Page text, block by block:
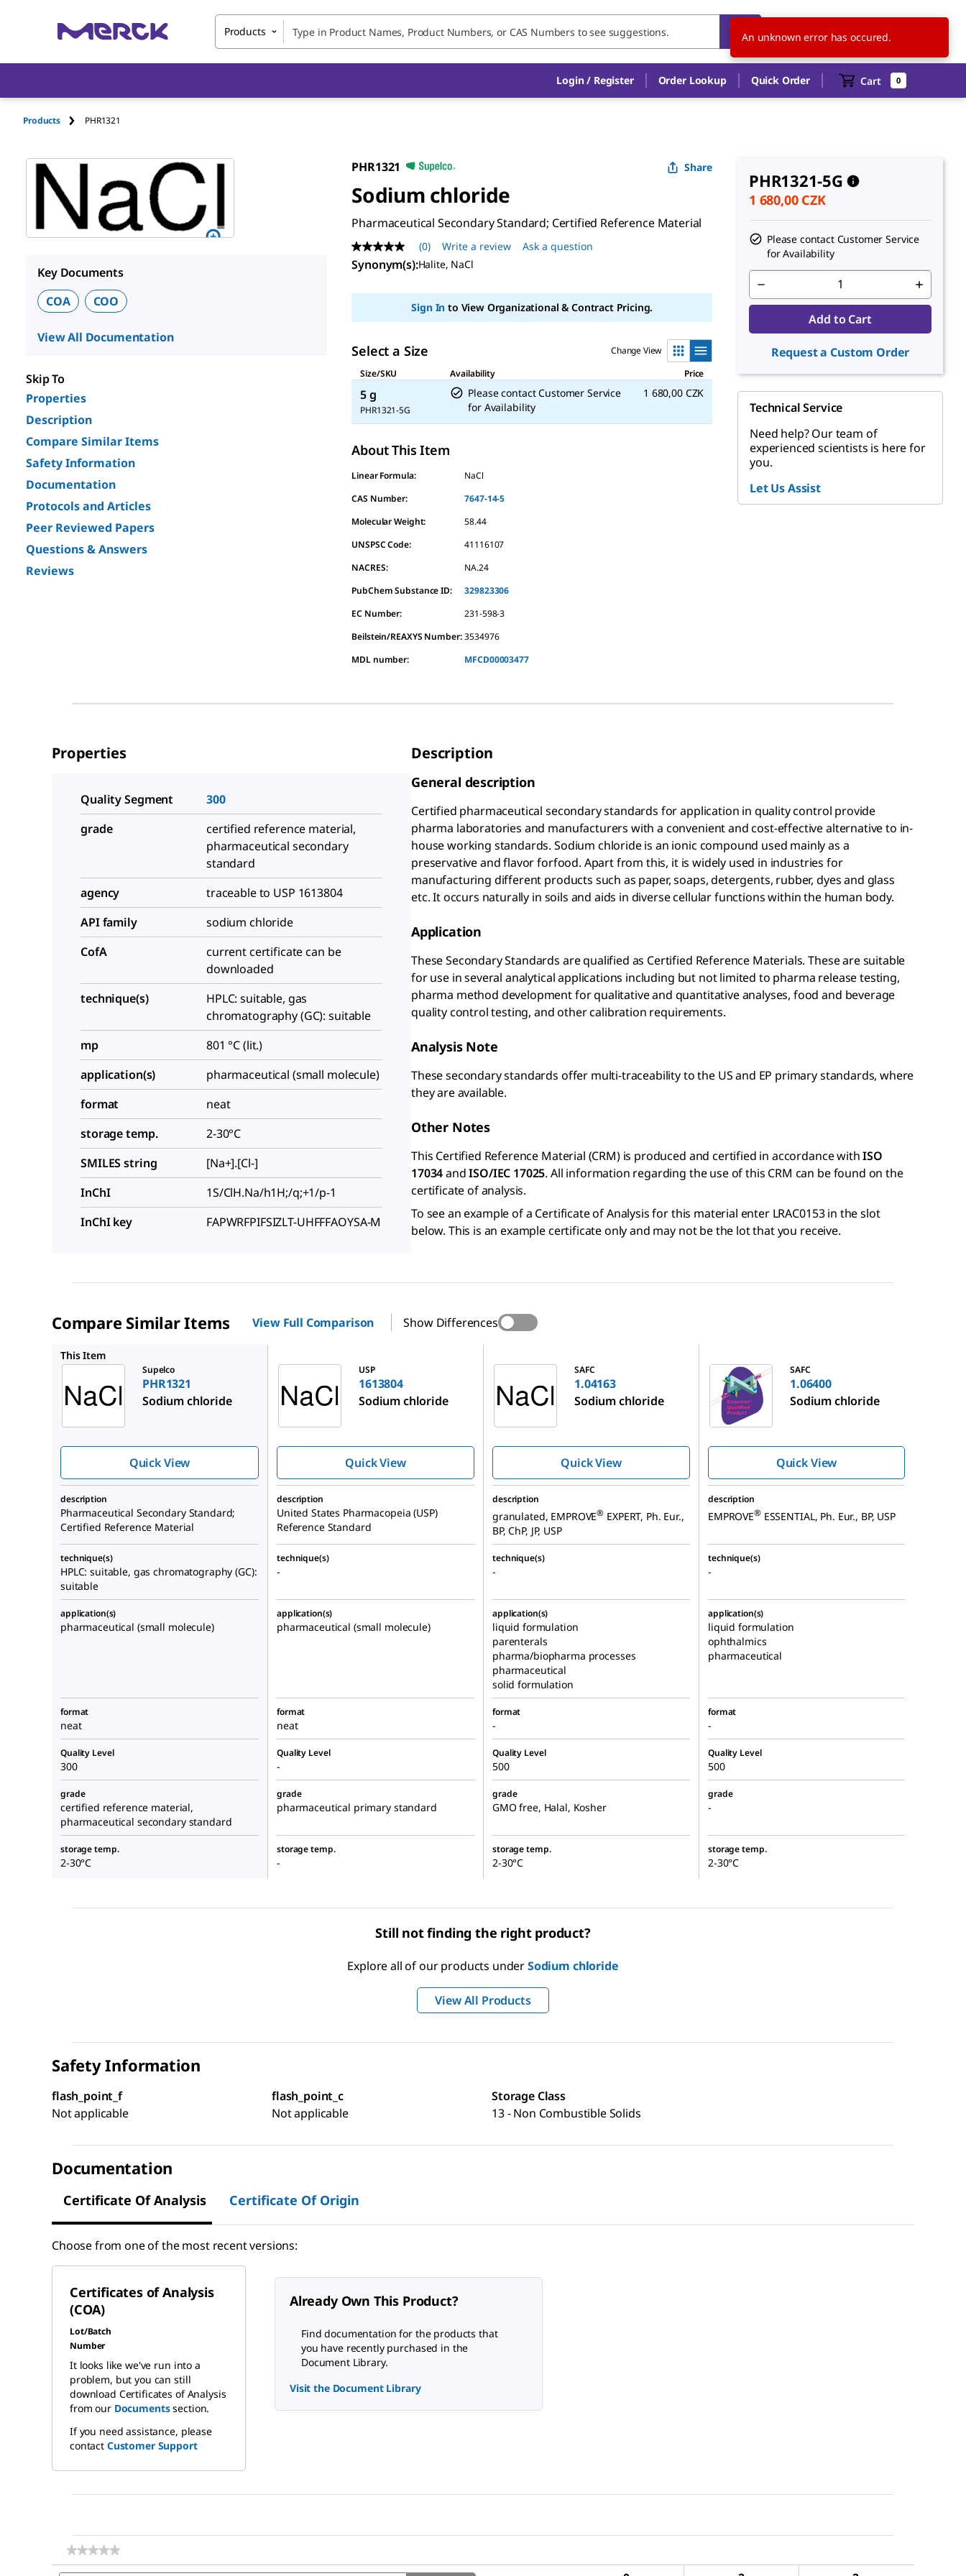
Products CZ EN
Login / Register Order Lookup Quick Order Cart 0
Products PHR1321
Key Documents
COA
COO
View All Documentation
Skip To
Properties
Description
Compare Similar Items
Safety Information
Documentation
Protocols and Articles
Peer Reviewed Papers
Questions & Answers
Reviews
PHR1321 Share
Sodium chloride
Pharmaceutical Secondary Standard; Certified Reference Material
No
rating
value
page
(0) Write a review Ask a question
Synonym(s):Halite, NaCl
Sign In to View Organizational & Contract Pricing.
Select a Size
Change View
Size/SKU
Availability Price
5 g
PHR1321-5G
Please contact Customer Service
for Availability
1 680,00 CZK
About This Item
Linear Formula:
NaCl
CAS Number:
7647-14-5
Molecular Weight:
58.44
UNSPSC Code:
41116107
NACRES:
NA.24
PubChem Substance ID:
329823306
EC Number:
231-598-3
Beilstein/REAXYS Number: 3534976
MDL number:
MFCD00003477
PHR1321-5G
1 680,00 CZK
Please contact Customer Service
for Availability
Add to Cart
Request a Custom Order
Technical Service
Need help? Our team of
experienced scientists is here for
you.
Let Us Assist
Properties
Quality Segment
300
grade
certified reference material,
pharmaceutical secondary
standard
agency
traceable to USP 1613804
API family
sodium chloride
CofA
current certificate can be
downloaded
technique(s)
HPLC: suitable, gas
chromatography (GC): suitable
mp
801 °C (lit.)
application(s)
pharmaceutical (small molecule)
format
neat
storage temp.
2-30°C
SMILES string
[Na+].[Cl-]
InChI
1S/ClH.Na/h1H;/q;+1/p-1
InChI key
FAPWRFPIFSIZLT-UHFFFAOYSA-M
Description
General description
Certified pharmaceutical secondary standards for application in quality control provide
pharma laboratories and manufacturers with a convenient and cost-effective alternative to in-
house working standards. Sodium chloride is an ionic compound used mainly as a
preservative and flavor forfood. Apart from this, it is widely used in industries for
manufacturing different products such as paper, soaps, detergents, rubber, dyes and glass
etc. It occurs naturally in soils and aids in diverse cellular functions within the human body.
Application
These Secondary Standards are qualified as Certified Reference Materials. These are suitable
for use in several analytical applications including but not limited to pharma release testing,
pharma method development for qualitative and quantitative analyses, food and beverage
quality control testing, and other calibration requirements.
Analysis Note
These secondary standards offer multi-traceability to the US and EP primary standards, where
they are available.
Other Notes
This Certified Reference Material (CRM) is produced and certified in accordance withISO
17034andISO/IEC 17025. All information regarding the use of this CRM can be found on the
certificate of analysis.
To see an example of a Certificate of Analysis for this material enter LRAC0153 in the slot
below. This is an example certificate only and may not be the lot that you receive.
Compare Similar Items View Full Comparison Show Differences
This Item
Supelco
PHR1321
Sodium chloride
Quick View
USP
1613804
Sodium chloride
Quick View
SAFC
1.04163
Sodium chloride
Quick View
SAFC
1.06400
Sodium chloride
Quick View
description
Pharmaceutical Secondary Standard;
Certified Reference Material
description
United States Pharmacopeia (USP)
Reference Standard
description
granulated, EMPROVE® EXPERT, Ph. Eur.,
BP, ChP, JP, USP
description
EMPROVE® ESSENTIAL, Ph. Eur., BP, USP
technique(s)
HPLC: suitable, gas chromatography (GC):
suitable
technique(s)
-
technique(s)
-
technique(s)
-
application(s)
pharmaceutical (small molecule)
application(s)
pharmaceutical (small molecule)
application(s)
liquid formulation
parenterals
pharma/biopharma processes
pharmaceutical
solid formulation
application(s)
liquid formulation
ophthalmics
pharmaceutical
format
neat
format
neat
format
-
format
-
Quality Level
300
Quality Level
-
Quality Level
500
Quality Level
500
grade
certified reference material,
pharmaceutical secondary standard
grade
pharmaceutical primary standard
grade
GMO free, Halal, Kosher
grade
-
storage temp.
2-30°C
storage temp.
-
storage temp.
2-30°C
storage temp.
2-30°C
Still not finding the right product?
Explore all of our products underSodium chloride
View All Products
Safety Information
flash_point_f
Not applicable
flash_point_c
Not applicable
Storage Class
13 - Non Combustible Solids
Documentation
Certificate Of Analysis Certificate Of Origin
Choose from one of the most recent versions:
Certificates of Analysis
(COA)
Lot/Batch
Number
It looks like we've run into a
problem, but you can still
download Certificates of Analysis
from our Documentssection.
If you need assistance, please
contact Customer Support
Already Own This Product?
Find documentation for the products that
you have recently purchased in the
Document Library.
Visit the Document Library
★★★★★
★★★★★
rating
Search Search
An unknown error has occured.